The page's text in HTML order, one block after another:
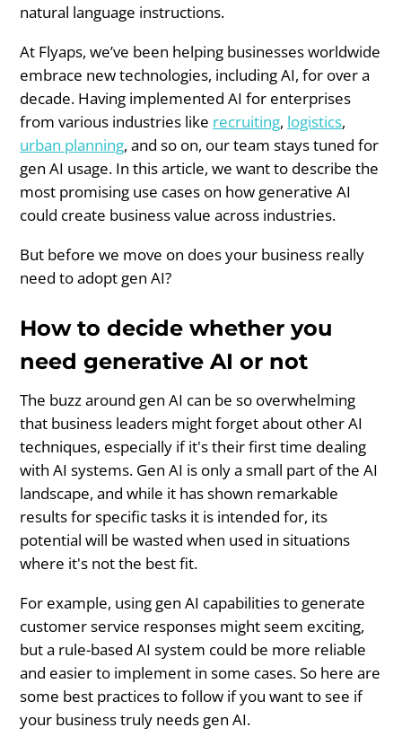
natural language instructions.
At Flyaps, we’ve been helping businesses worldwide
embrace new technologies, including AI, for over a
decade. Having implemented AI for enterprises
from various industries like recruiting, logistics,
urban planning, and so on, our team stays tuned for
gen AI usage. In this article, we want to describe the
most promising use cases on how generative AI
could create business value across industries.
But before we move on does your business really
need to adopt gen AI?
How to decide whether you
need generative AI or not
The buzz around gen AI can be so overwhelming
that business leaders might forget about other AI
techniques, especially if it's their first time dealing
with AI systems. Gen AI is only a small part of the AI
landscape, and while it has shown remarkable
results for specific tasks it is intended for, its
potential will be wasted when used in situations
where it's not the best fit.
For example, using gen AI capabilities to generate
customer service responses might seem exciting,
but a rule-based AI system could be more reliable
and easier to implement in some cases. So here are
some best practices to follow if you want to see if
your business truly needs gen AI.